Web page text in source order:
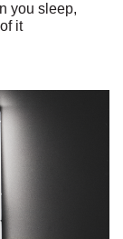
you sleep,
it